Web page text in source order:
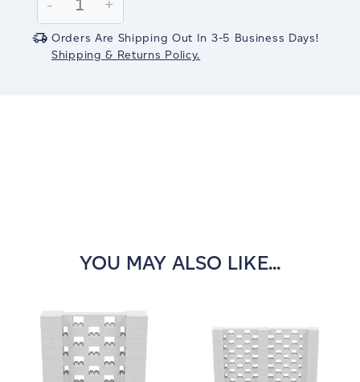
Decrease
Quantity:
-
Increase
Quantity:
+
Orders Are Shipping Out In 3-5 Business Days!
Shipping & Returns Policy.
YOU MAY ALSO LIKE...